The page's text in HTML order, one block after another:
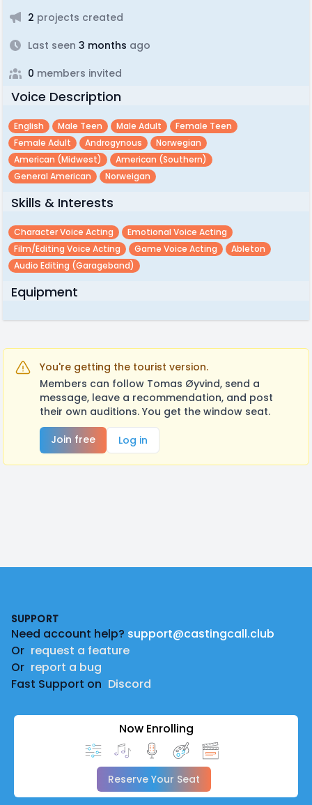
2 projects created
Last seen 3 months ago
0 members invited
Voice Description
English Male Teen Male Adult
Female Teen
Female Adult
Androgynous
Norwegian
American (midwest)
American (southern)
General American
Norweigan
Skills & Interests
Character Voice Acting
Emotional Voice Acting
Film/editing Voice Acting
Game Voice Acting
Ableton
Audio Editing (garageband)
Equipment
You're getting the tourist version.
Members can follow Tomas Øyvind, send a
message, leave a recommendation, and post
their own auditions. You get the window seat.
Join free
Log in
SUPPORT
Need account help? support@castingcall.club
Or request a feature
Or report a bug
Fast Support on Discord
Now Enrolling
Reserve Your Seat